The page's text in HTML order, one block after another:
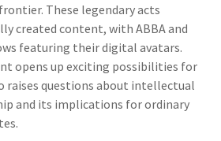
These legendary acts
created content, with ABBA and
featuring their digital avatars.
opens up exciting possibilities for
questions about intellectual
and its implications for ordinary